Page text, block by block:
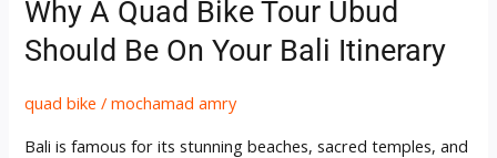
Why A Quad Bike Tour Ubud
Should Be On Your Bali Itinerary
quad bike /mochamad amry
Bali is famous for its stunning beaches, sacred temples, and